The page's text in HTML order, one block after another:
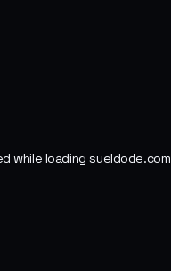
while loadingsueldode.com